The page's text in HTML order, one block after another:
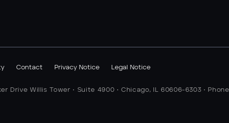
Contact Privacy Notice Legal Notice
Drive Willis Tower • Suite 4900 • Chicago, IL 60606-6303 • Phone